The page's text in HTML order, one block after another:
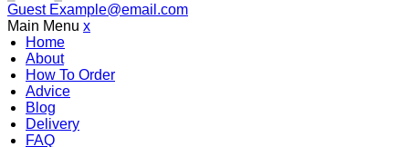
Guest Example@email.com
Main Menu x
Home
About
How To Order
Advice
Blog
Delivery
FAQ